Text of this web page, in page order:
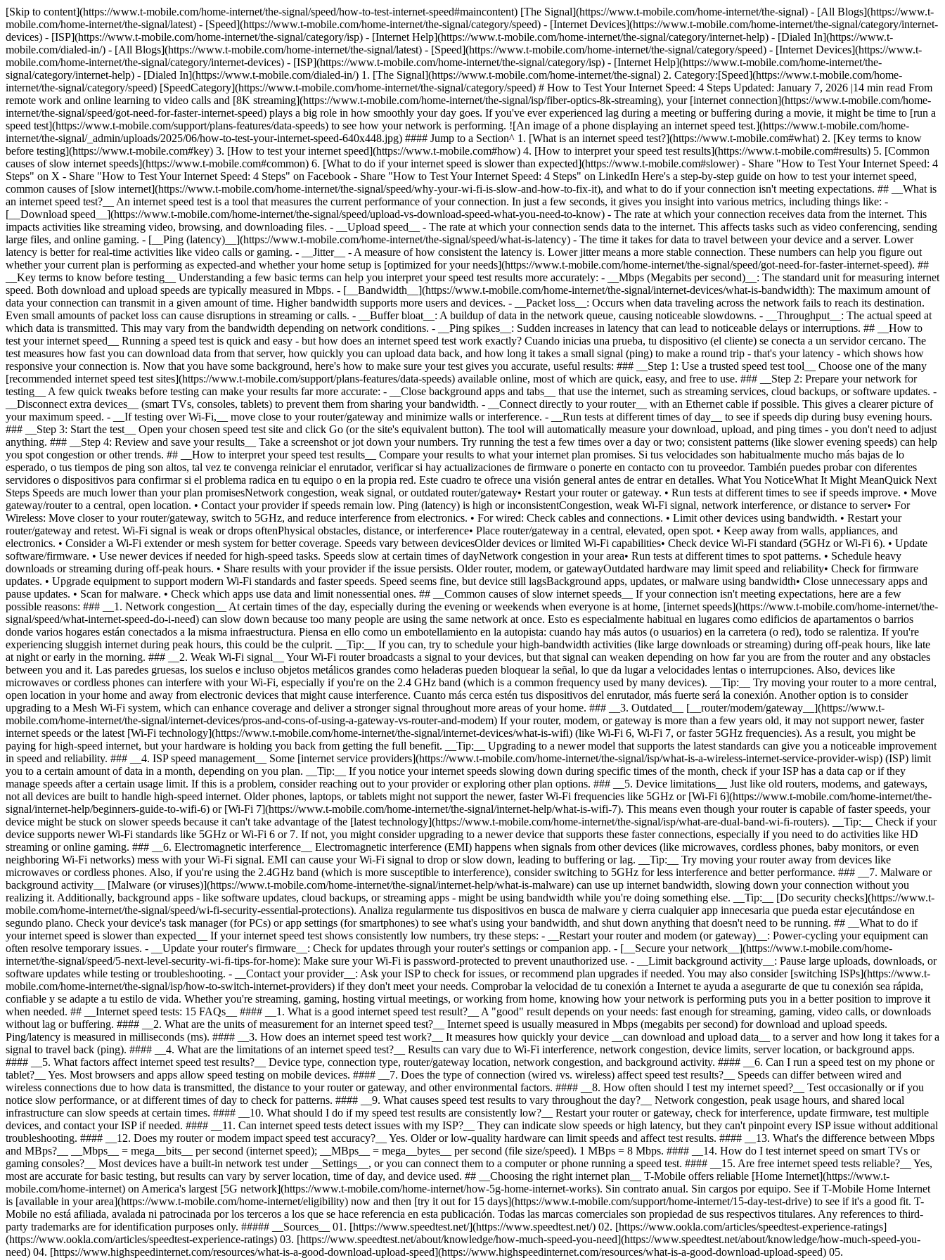
[Skip to content](https://www.t-mobile.com/home-internet/the-signal/speed/how-to-test-internet-speed#maincontent) [The Signal](https://www.t-mobile.com/home-internet/the-signal) - [All Blogs](https://www.t-
mobile.com/home-internet/the-signal/latest) - [Speed](https://www.t-mobile.com/home-internet/the-signal/category/speed) - [Internet Devices](https://www.t-mobile.com/home-internet/the-signal/category/internet-
devices) - [ISP](https://www.t-mobile.com/home-internet/the-signal/category/isp) - [Internet Help](https://www.t-mobile.com/home-internet/the-signal/category/internet-help) - [Dialed In](https://www.t-
mobile.com/dialed-in/) - [All Blogs](https://www.t-mobile.com/home-internet/the-signal/latest) - [Speed](https://www.t-mobile.com/home-internet/the-signal/category/speed) - [Internet Devices](https://www.t-
mobile.com/home-internet/the-signal/category/internet-devices) - [ISP](https://www.t-mobile.com/home-internet/the-signal/category/isp) - [Internet Help](https://www.t-mobile.com/home-internet/the-
signal/category/internet-help) - [Dialed In](https://www.t-mobile.com/dialed-in/) 1. [The Signal](https://www.t-mobile.com/home-internet/the-signal) 2. Category:[Speed](https://www.t-mobile.com/home-
internet/the-signal/category/speed) [SpeedCategory](https://www.t-mobile.com/home-internet/the-signal/category/speed) # How to Test Your Internet Speed: 4 Steps Updated: January 7, 2026 |14 min read From
remote work and online learning to video calls and [8K streaming](https://www.t-mobile.com/home-internet/the-signal/isp/fiber-optics-8k-streaming), your [internet connection](https://www.t-mobile.com/home-
internet/the-signal/speed/got-need-for-faster-internet-speed) plays a big role in how smoothly your day goes. If you've ever experienced lag during a meeting or buffering during a movie, it might be time to [run a
speed test](https://www.t-mobile.com/support/plans-features/data-speeds) to see how your network is performing. ![An image of a phone displaying an internet speed test.](https://www.t-mobile.com/home-
internet/the-signal/_admin/uploads/2025/06/how-to-test-your-internet-speed-640x448.jpg) #### Jump to a Section^ 1. [What is an internet speed test?](https://www.t-mobile.com#what) 2. [Key terms to know
before testing](https://www.t-mobile.com#key) 3. [How to test your internet speed](https://www.t-mobile.com#how) 4. [How to interpret your speed test results](https://www.t-mobile.com#results) 5. [Common
causes of slow internet speeds](https://www.t-mobile.com#common) 6. [What to do if your internet speed is slower than expected](https://www.t-mobile.com#slower) - Share "How to Test Your Internet Speed: 4 Steps" on X - Share "How to Test Your Internet Speed: 4 Steps" on Facebook - Share "How to Test Your Internet Speed: 4 Steps" on LinkedIn Here's a step-by-step guide on how to test your internet speed, common causes of [slow internet](https://www.t-mobile.com/home-internet/the-signal/speed/why-your-wi-fi-is-slow-and-how-to-fix-it), and what to do if your connection isn't meeting expectations. ## __What is an internet speed test?__ An internet speed test is a tool that measures the current performance of your connection. In just a few seconds, it gives you insight into various metrics, including things like: - [__Download speed__](https://www.t-mobile.com/home-internet/the-signal/speed/upload-vs-download-speed-what-you-need-to-know) - The rate at which your connection receives data from the internet. This impacts activities like streaming video, browsing, and downloading files. - __Upload speed__ - The rate at which your connection sends data to the internet. This affects tasks such as video conferencing, sending large files, and online gaming. - [__Ping (latency)__](https://www.t-mobile.com/home-internet/the-signal/speed/what-is-latency) - The time it takes for data to travel between your device and a server. Lower latency is better for real-time activities like video calls or gaming. - __Jitter__ - A measure of how consistent the latency is. Lower jitter means a more stable connection. These numbers can help you figure out whether your current plan is performing as expected-and whether your home setup is [optimized for your needs](https://www.t-mobile.com/home-internet/the-signal/speed/got-need-for-faster-internet-speed). ## __Key terms to know before testing__ Understanding a few basic terms can help you interpret your speed test results more accurately: - __Mbps (Megabits per second)__: The standard unit for measuring internet speed. Both download and upload speeds are typically measured in Mbps. - [__Bandwidth__](https://www.t-mobile.com/home-internet/the-signal/internet-devices/what-is-bandwidth): The maximum amount of data your connection can transmit in a given amount of time. Higher bandwidth supports more users and devices. - __Packet loss__: Occurs when data traveling across the network fails to reach its destination. Even small amounts of packet loss can cause disruptions in streaming or calls. - __Buffer bloat__: A buildup of data in the network queue, causing noticeable slowdowns. - __Throughput__: The actual speed at which data is transmitted. This may vary from the bandwidth depending on network conditions. - __Ping spikes__: Sudden increases in latency that can lead to noticeable delays or interruptions. ## __How to test your internet speed__ Running a speed test is quick and easy - but how does an internet speed test work exactly? Cuando inicias una prueba, tu dispositivo (el cliente) se conecta a un servidor cercano. The test measures how fast you can download data from that server, how quickly you can upload data back, and how long it takes a small signal (ping) to make a round trip - that's your latency - which shows how responsive your connection is. Now that you have some background, here's how to make sure your test gives you accurate, useful results: ### __Step 1: Use a trusted speed test tool__ Choose one of the many [recommended internet speed test sites](https://www.t-mobile.com/support/plans-features/data-speeds) available online, most of which are quick, easy, and free to use. ### __Step 2: Prepare your network for testing__ A few quick tweaks before testing can make your results far more accurate: - __Close background apps and tabs__ that use the internet, such as streaming services, cloud backups, or software updates. - __Disconnect extra devices__ (smart TVs, consoles, tablets) to prevent them from sharing your bandwidth. - __Connect directly to your router__ with an Ethernet cable if possible. This gives a clearer picture of your maximum speed. - __If testing over Wi-Fi,__ move close to your router/gateway and minimize walls or interference. - __Run tests at different times of day__ to see if speeds dip during busy evening hours. ### __Step 3: Start the test__ Open your chosen speed test site and click Go (or the site's equivalent button). The tool will automatically measure your download, upload, and ping times - you don't need to adjust anything. ### __Step 4: Review and save your results__ Take a screenshot or jot down your numbers. Try running the test a few times over a day or two; consistent patterns (like slower evening speeds) can help you spot congestion or other trends. ## __How to interpret your speed test results__ Compare your results to what your internet plan promises. Si tus velocidades son habitualmente mucho más bajas de lo esperado, o tus tiempos de ping son altos, tal vez te convenga reiniciar el enrutador, verificar si hay actualizaciones de firmware o ponerte en contacto con tu proveedor. También puedes probar con diferentes servidores o dispositivos para confirmar si el problema radica en tu equipo o en la propia red. Este cuadro te ofrece una visión general antes de entrar en detalles. What You NoticeWhat It Might MeanQuick Next Steps Speeds are much lower than your plan promisesNetwork congestion, weak signal, or outdated router/gateway• Restart your router or gateway. • Run tests at different times to see if speeds improve. • Move gateway/router to a central, open location. • Contact your provider if speeds remain low. Ping (latency) is high or inconsistentCongestion, weak Wi-Fi signal, network interference, or distance to server• For Wireless: Move closer to your router/gateway, switch to 5GHz, and reduce interference from electronics. • For wired: Check cables and connections. • Limit other devices using bandwidth. • Restart your router/gateway and retest. Wi-Fi signal is weak or drops oftenPhysical obstacles, distance, or interference• Place router/gateway in a central, elevated, open spot. • Keep away from walls, appliances, and electronics. • Consider a Wi-Fi extender or mesh system for better coverage. Speeds vary between devicesOlder devices or limited Wi-Fi capabilities• Check device Wi-Fi standard (5GHz or Wi-Fi 6). • Update software/firmware. • Use newer devices if needed for high-speed tasks. Speeds slow at certain times of dayNetwork congestion in your area• Run tests at different times to spot patterns. • Schedule heavy downloads or streaming during off-peak hours. • Share results with your provider if the issue persists. Older router, modem, or gatewayOutdated hardware may limit speed and reliability• Check for firmware updates. • Upgrade equipment to support modern Wi-Fi standards and faster speeds. Speed seems fine, but device still lagsBackground apps, updates, or malware using bandwidth• Close unnecessary apps and pause updates. • Scan for malware. • Check which apps use data and limit nonessential ones. ## __Common causes of slow internet speeds__ If your connection isn't meeting expectations, here are a few possible reasons: ### __1. Network congestion__ At certain times of the day, especially during the evening or weekends when everyone is at home, [internet speeds](https://www.t-mobile.com/home-internet/the-signal/speed/what-internet-speed-do-i-need) can slow down because too many people are using the same network at once. Esto es especialmente habitual en lugares como edificios de apartamentos o barrios donde varios hogares están conectados a la misma infraestructura. Piensa en ello como un embotellamiento en la autopista: cuando hay más autos (o usuarios) en la carretera (o red), todo se ralentiza. If you're experiencing sluggish internet during peak hours, this could be the culprit. __Tip:__ If you can, try to schedule your high-bandwidth activities (like large downloads or streaming) during off-peak hours, like late at night or early in the morning. ### __2. Weak Wi-Fi signal__ Your Wi-Fi router broadcasts a signal to your devices, but that signal can weaken depending on how far you are from the router and any obstacles between you and it. Las paredes gruesas, los suelos e incluso objetos metálicos grandes como heladeras pueden bloquear la señal, lo que da lugar a velocidades lentas o interrupciones. Also, devices like microwaves or cordless phones can interfere with your Wi-Fi, especially if you're on the 2.4 GHz band (which is a common frequency used by many devices). __Tip:__ Try moving your router to a more central, open location in your home and away from electronic devices that might cause interference. Cuanto más cerca estén tus dispositivos del enrutador, más fuerte será la conexión. Another option is to consider upgrading to a Mesh Wi-Fi system, which can enhance coverage and deliver a stronger signal throughout more areas of your home. ### __3. Outdated__ [__router/modem/gateway__](https://www.t-mobile.com/home-internet/the-signal/internet-devices/pros-and-cons-of-using-a-gateway-vs-router-and-modem) If your router, modem, or gateway is more than a few years old, it may not support newer, faster internet speeds or the latest [Wi-Fi technology](https://www.t-mobile.com/home-internet/the-signal/internet-devices/what-is-wifi) (like Wi-Fi 6, Wi-Fi 7, or faster 5GHz frequencies). As a result, you might be paying for high-speed internet, but your hardware is holding you back from getting the full benefit. __Tip:__ Upgrading to a newer model that supports the latest standards can give you a noticeable improvement in speed and reliability. ### __4. ISP speed management__ Some [internet service providers](https://www.t-mobile.com/home-internet/the-signal/isp/what-is-a-wireless-internet-service-provider-wisp) (ISP) limit you to a certain amount of data in a month, depending on you plan. __Tip:__ If you notice your internet speeds slowing down during specific times of the month, check if your ISP has a data cap or if they manage speeds after a certain usage limit. If this is a probl